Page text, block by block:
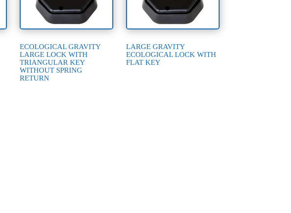
ECOLOGICAL GRAVITY
LARGE LOCK WITH
TRIANGULAR KEY
WITHOUT SPRING
RETURN
LARGE GRAVITY
ECOLOGICAL LOCK WITH
FLAT KEY